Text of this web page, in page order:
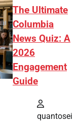
The Ultimate
Columbia
News Quiz: A
2026
Engagement
Guide
quantosei